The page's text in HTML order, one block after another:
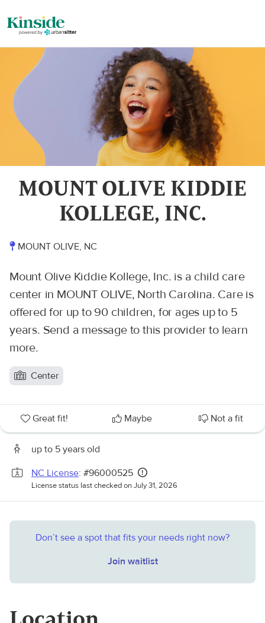
MOUNT OLIVE KIDDIE
KOLLEGE, INC.
MOUNT OLIVE, NC
Mount Olive Kiddie Kollege, Inc. is a child care
center in MOUNT OLIVE, North Carolina. Care is
offered for up to 90 children, for ages up to 5
years. Send a message to this provider to learn
more.
Center
Great fit! Maybe Not a fit
up to 5 years old
NC License: #96000525
License status last checked on July 31, 2026
Don’t see a spot that fits your needs right now?
Join waitlist